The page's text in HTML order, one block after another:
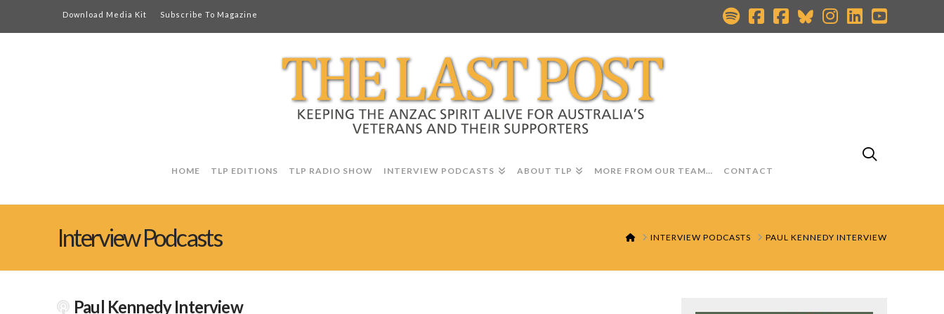
Download Media Kit Subscribe To Magazine
HOME TLP EDITIONS TLP RADIO SHOW INTERVIEW PODCASTS ABOUT TLP MORE FROM OUR TEAM… CONTACT
Interview Podcasts HOMEINTERVIEW PODCASTS PAUL KENNEDY INTERVIEW
Paul Kennedy Interview